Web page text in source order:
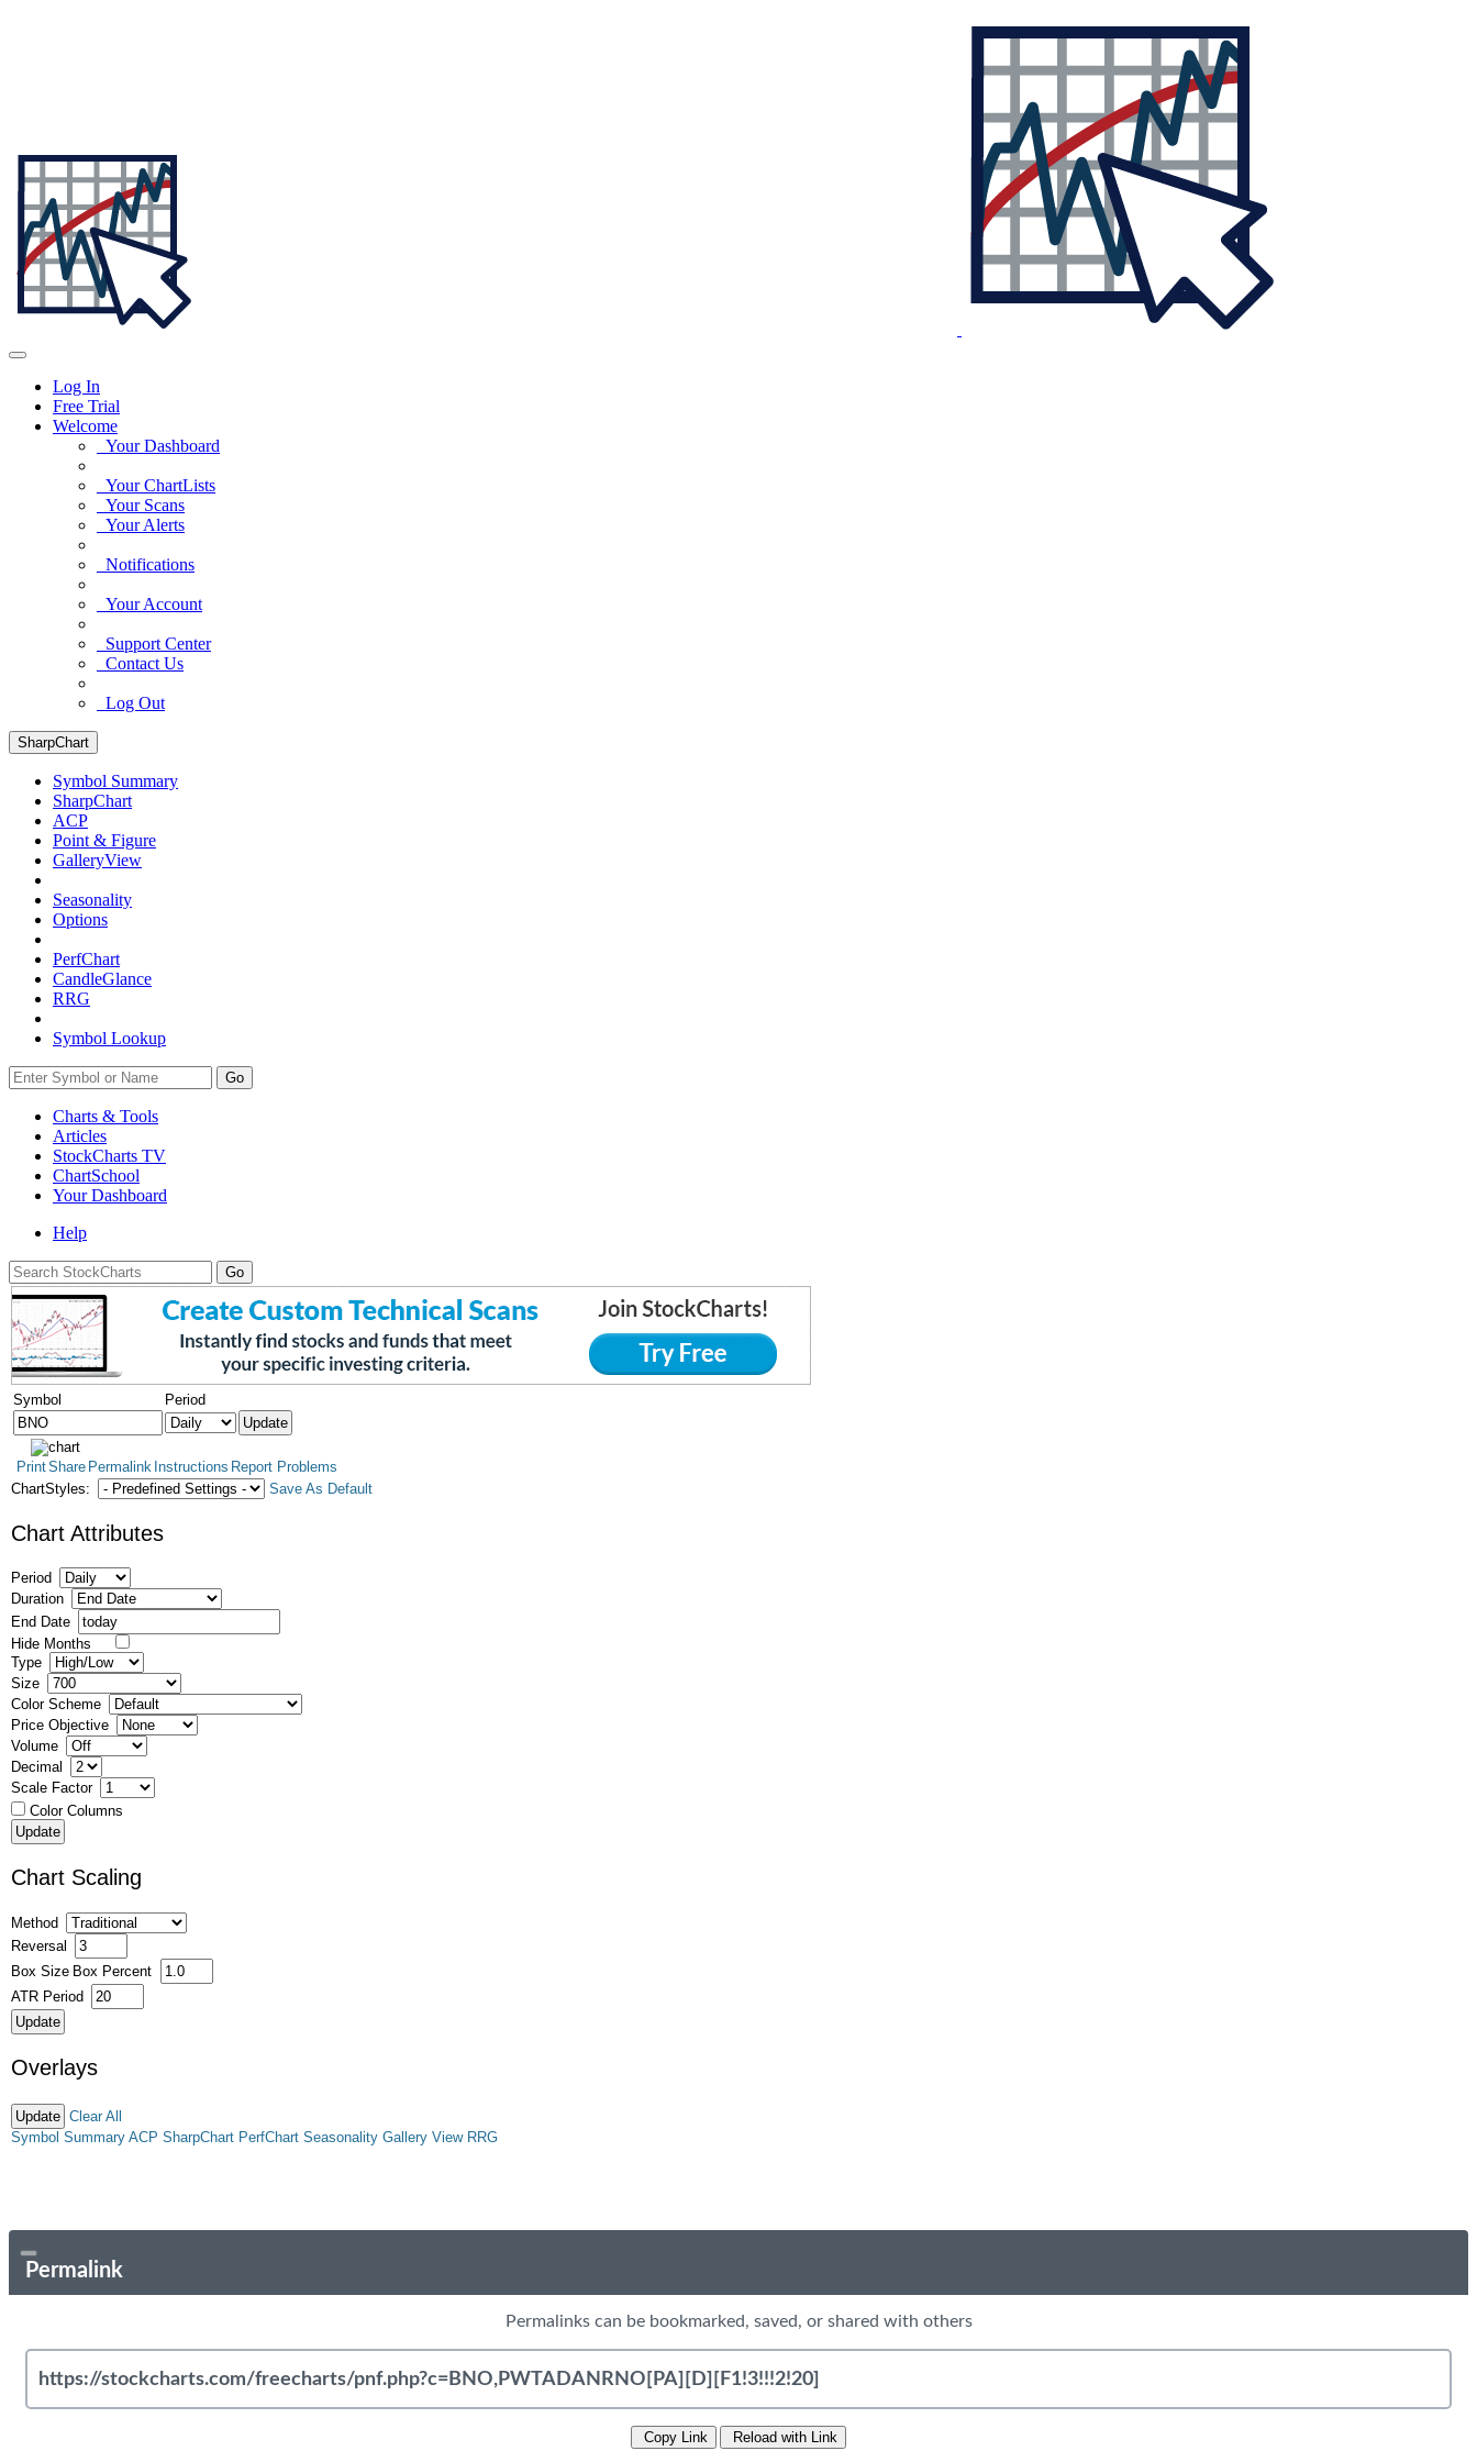
Log In
Free Trial
Welcome
Your Dashboard
Your ChartLists
Your Scans
Your Alerts
Notifications
Your Account
Support Center
Contact Us
Log Out
SharpChart
Symbol Summary
SharpChart
ACP
Point & Figure
GalleryView
Seasonality
Options
PerfChart
CandleGlance
RRG
Symbol Lookup
Go
Charts & Tools
Articles
StockCharts TV
ChartSchool
YourDashboard
Help
Symbol Period
PrintShare Permalink Instructions Report Problems
ChartStyles:
Save As Default
Chart Attributes
Period
Duration
End Date
Hide Months
Type
Size
Color Scheme
Price Objective
Volume
Decimal
Scale Factor
Color Columns
Chart Scaling
Method
Reversal
Box Size Box Percent
ATR Period
Overlays
Clear All
Symbol Summary ACP SharpChart PerfChart Seasonality Gallery View RRG
Permalink
Permalinks can be bookmarked, saved, or shared with others
Copy Link Reload with Link